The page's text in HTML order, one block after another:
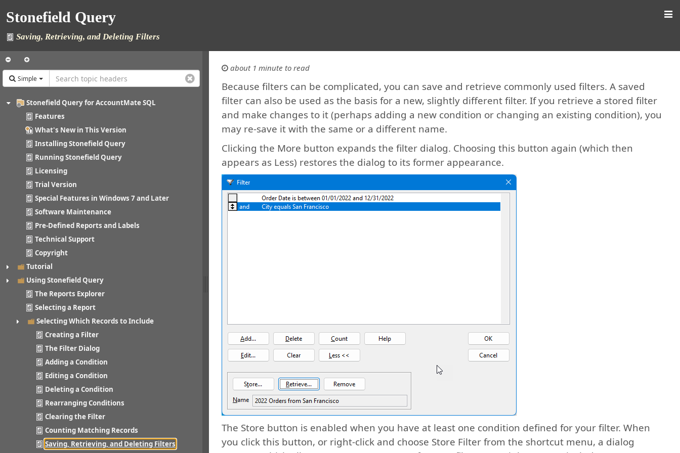
Stonefield Query
Saving, Retrieving, and Deleting Filters
Simple
Stonefield Query for AccountMate SQL
Features
What's New in This Version
Installing Stonefield Query
Running Stonefield Query
Licensing
Trial Version
Special Features in Windows 7 and Later
Software Maintenance
Pre-Defined Reports and Labels
Technical Support
Copyright
Tutorial
Using Stonefield Query
The Reports Explorer
Selecting a Report
Selecting Which Records to Include
Creating a Filter
The Filter Dialog
Adding a Condition
Editing a Condition
Deleting a Condition
Rearranging Conditions
Clearing the Filter
Counting Matching Records
Saving, Retrieving, and Deleting Filters
about 1 minute to read
Because filters can be complicated, you can save and retrieve commonly used filters. A saved
filter can also be used as the basis for a new, slightly different filter. If you retrieve a stored filter
and make changes to it (perhaps adding a new condition or changing an existing condition), you
may re-save it with the same or a different name.
Clicking the More button expands the filter dialog. Choosing this button again (which then
appears as Less) restores the dialog to its former appearance.
The Store button is enabled when you have at least one condition defined for your filter. When
you click this button, or right-click and choose Store Filter from the shortcut menu, a dialog